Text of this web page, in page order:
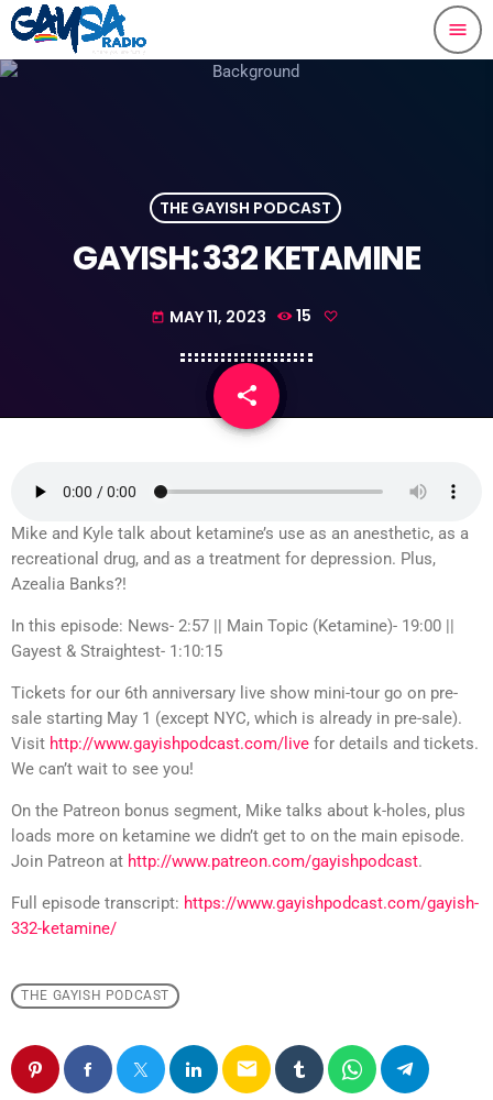
menu
THE GAYISH PODCAST
GAYISH: 332 KETAMINE
today MAY 11, 2023 15
share
email
Mike and Kyle talk about ketamine’s use as an anesthetic, as a
recreational drug, and as a treatment for depression. Plus,
Azealia Banks?!
In this episode: News- 2:57 || Main Topic (Ketamine)- 19:00 ||
Gayest & Straightest- 1:10:15
Tickets for our 6th anniversary live show mini-tour go on pre-
sale starting May 1 (except NYC, which is already in pre-sale).
Visit http://www.gayishpodcast.com/live for details and tickets.
We can’t wait to see you!
On the Patreon bonus segment, Mike talks about k-holes, plus
loads more on ketamine we didn’t get to on the main episode.
Join Patreon at http://www.patreon.com/gayishpodcast.
Full episode transcript: https://www.gayishpodcast.com/gayish-
332-ketamine/
THE GAYISH PODCAST
email